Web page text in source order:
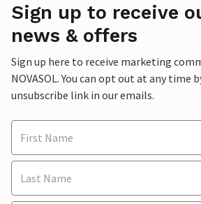
Sign up to receive
news & offers
Sign up here to receive marketing
NOVASOL. You can opt out at any time
unsubscribe link in our emails.